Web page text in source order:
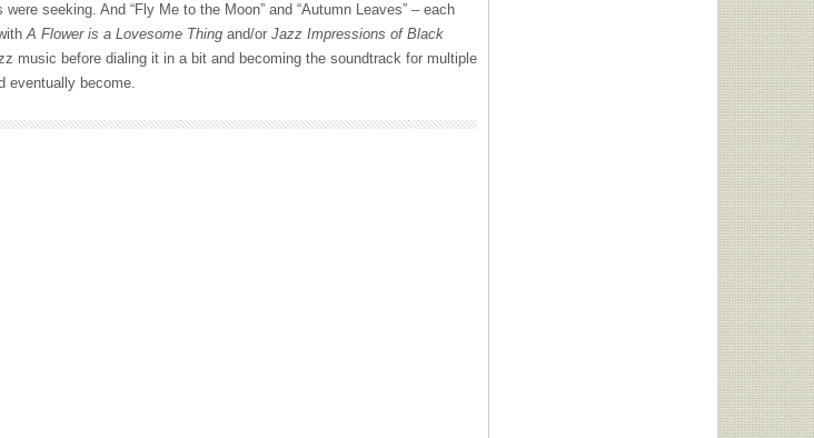
seeking. And “Fly Me to the Moon” and “Autumn Leaves” – each
A Flower is a Lovesome Thing and/or Jazz Impressions of Black
music before dialing it in a bit and becoming the soundtrack for multiple
eventually become.